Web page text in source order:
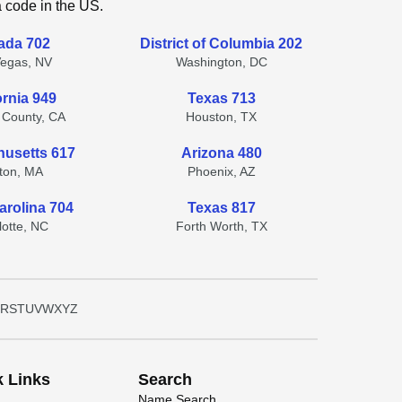
code in the US.
702
NV
District of Columbia 202
Washington, DC
949
CA
Texas 713
Houston, TX
617
MA
Arizona 480
Phoenix, AZ
704
NC
Texas 817
Forth Worth, TX
RSTUVWXYZ
Links Search